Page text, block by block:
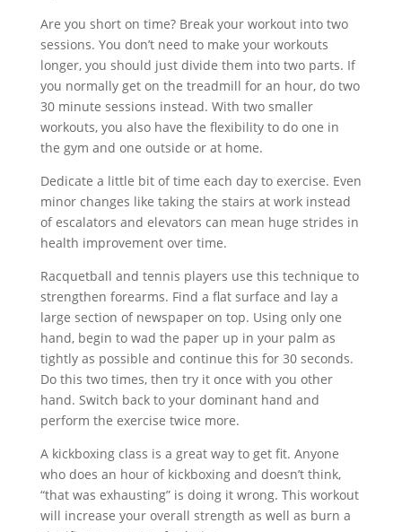
Are you short on time? Break your workout into two
sessions. You don’t need to make your workouts
longer, you should just divide them into two parts. If
you normally get on the treadmill for an hour, do two
30 minute sessions instead. With two smaller
workouts, you also have the flexibility to do one in
the gym and one outside or at home.
Dedicate a little bit of time each day to exercise. Even
minor changes like taking the stairs at work instead
of escalators and elevators can mean huge strides in
health improvement over time.
Racquetball and tennis players use this technique to
strengthen forearms. Find a flat surface and lay a
large section of newspaper on top. Using only one
hand, begin to wad the paper up in your palm as
tightly as possible and continue this for 30 seconds.
Do this two times, then try it once with you other
hand. Switch back to your dominant hand and
perform the exercise twice more.
A kickboxing class is a great way to get fit. Anyone
who does an hour of kickboxing and doesn’t think,
“that was exhausting” is doing it wrong. This workout
will increase your overall strength as well as burn a